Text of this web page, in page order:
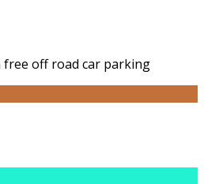
free off road car parking